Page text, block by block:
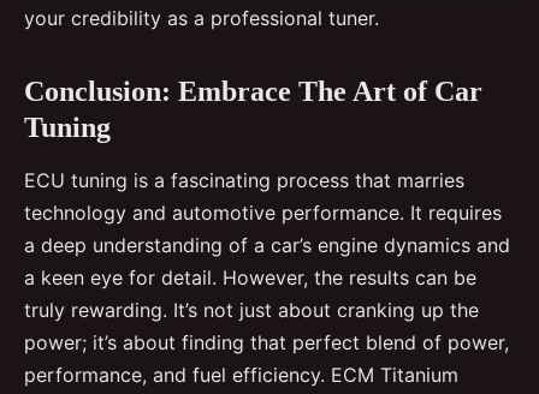
your credibility as a professional tuner.
Conclusion: Embrace The Art of Car
Tuning
ECU tuning is a fascinating process that marries
technology and automotive performance. It requires
a deep understanding of a car’s engine dynamics and
a keen eye for detail. However, the results can be
truly rewarding. It’s not just about cranking up the
power; it’s about finding that perfect blend of power,
performance, and fuel efficiency. ECM Titanium